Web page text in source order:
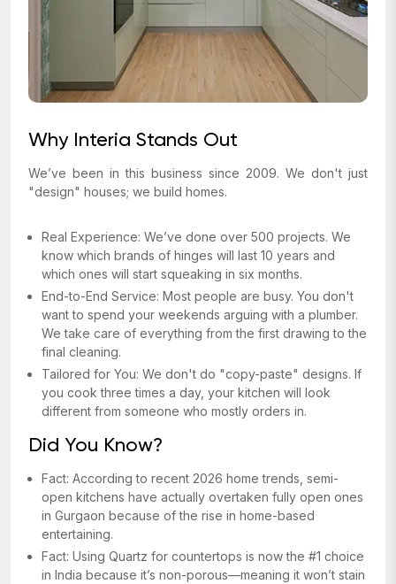
Why Interia Stands Out
We’ve been in this business since 2009. We don't just
"design" houses; we build homes.
Real Experience: We’ve done over 500 projects. We
know which brands of hinges will last 10 years and
which ones will start squeaking in six months.
End-to-End Service: Most people are busy. You don't
want to spend your weekends arguing with a plumber.
We take care of everything from the first drawing to the
final cleaning.
Tailored for You: We don't do "copy-paste" designs. If
you cook three times a day, your kitchen will look
different from someone who mostly orders in.
Did You Know?
Fact: According to recent 2026 home trends, semi-
open kitchens have actually overtaken fully open ones
in Gurgaon because of the rise in home-based
entertaining.
Fact: Using Quartz for countertops is now the #1 choice
in India because it’s non-porous—meaning it won’t stain